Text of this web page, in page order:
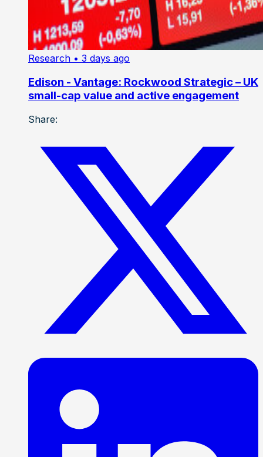
Research • 3 days ago
Edison - Vantage: Rockwood Strategic – UK
small-cap value and active engagement
Share: